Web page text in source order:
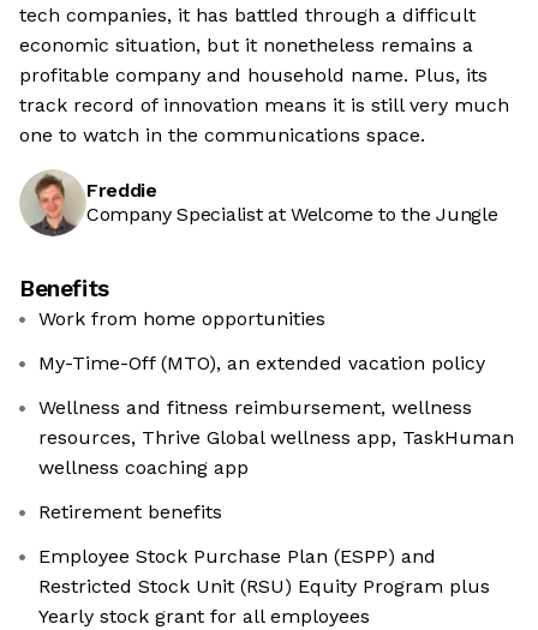
tech companies, it has battled through a difficult
economic situation, but it nonetheless remains a
profitable company and household name. Plus, its
track record of innovation means it is still very much
one to watch in the communications space.
Freddie
Company Specialist at Welcome to the Jungle
Benefits
Work from home opportunities
My-Time-Off (MTO), an extended vacation policy
Wellness and fitness reimbursement, wellness
resources, Thrive Global wellness app, TaskHuman
wellness coaching app
Retirement benefits
Employee Stock Purchase Plan (ESPP) and
Restricted Stock Unit (RSU) Equity Program plus
Yearly stock grant for all employees